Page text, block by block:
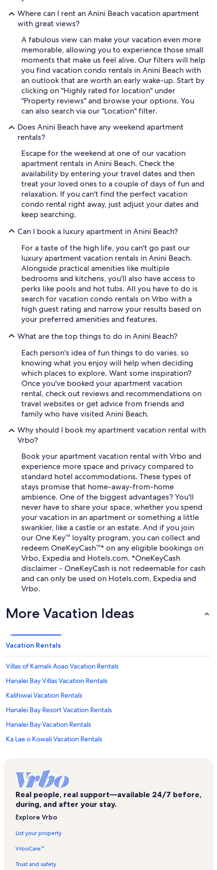
Where can I rent an Anini Beach vacation apartment
with great views?
A fabulous view can make your vacation even more
memorable, allowing you to experience those small
moments that make us feel alive. Our filters will help
you find vacation condo rentals in Anini Beach with
an outlook that are worth an early wake-up. Start by
clicking on "Highly rated for location" under
"Property reviews" and browse your options. You
can also search via our "Location" filter.
Does Anini Beach have any weekend apartment
rentals?
Escape for the weekend at one of our vacation
apartment rentals in Anini Beach. Check the
availability by entering your travel dates and then
treat your loved ones to a couple of days of fun and
relaxation. If you can't find the perfect vacation
condo rental right away, just adjust your dates and
keep searching.
Can I book a luxury apartment in Anini Beach?
For a taste of the high life, you can't go past our
luxury apartment vacation rentals in Anini Beach.
Alongside practical amenities like multiple
bedrooms and kitchens, you'll also have access to
perks like pools and hot tubs. All you have to do is
search for vacation condo rentals on Vrbo with a
high guest rating and narrow your results based on
your preferred amenities and features.
What are the top things to do in Anini Beach?
Each person's idea of fun things to do varies, so
knowing what you enjoy will help when deciding
which places to explore. Want some inspiration?
Once you've booked your apartment vacation
rental, check out reviews and recommendations on
travel websites or get advice from friends and
family who have visited Anini Beach.
Why should I book my apartment vacation rental with
Vrbo?
Book your apartment vacation rental with Vrbo and
experience more space and privacy compared to
standard hotel accommodations. These types of
stays promise that home-away-from-home
ambience. One of the biggest advantages? You'll
never have to share your space, whether you spend
your vacation in an apartment or something a little
swankier, like a castle or an estate. And if you join
our One Key™ loyalty program, you can collect and
redeem OneKeyCash™* on any eligible bookings on
Vrbo, Expedia and Hotels.com. *OneKeyCash
disclaimer - OneKeyCash is not redeemable for cash
and can only be used on Hotels.com, Expedia and
Vrbo.
More Vacation Ideas
Vacation Rentals
Villas of Kamalii Aoao Vacation Rentals
Hanalei Bay Villas Vacation Rentals
Kalihiwai Vacation Rentals
Hanalei Bay Resort Vacation Rentals
Hanalei Bay Vacation Rentals
Ka Lae o Kowali Vacation Rentals
Wyndham Ka 'Eo Kai Vacation Rentals
The Westin Princeville Ocean Resort Villas Vacation Rentals
Kilauea Vacation Rentals
Real people, real support—available 24/7 before,
during, and after your stay.
Explore Vrbo
List your property
VrboCare™
Trust and safety